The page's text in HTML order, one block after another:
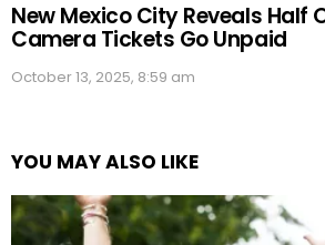
New Mexico City Reveals Half
Camera Tickets Go Unpaid
October 13, 2025, 8:59 am
YOU MAY ALSO LIKE